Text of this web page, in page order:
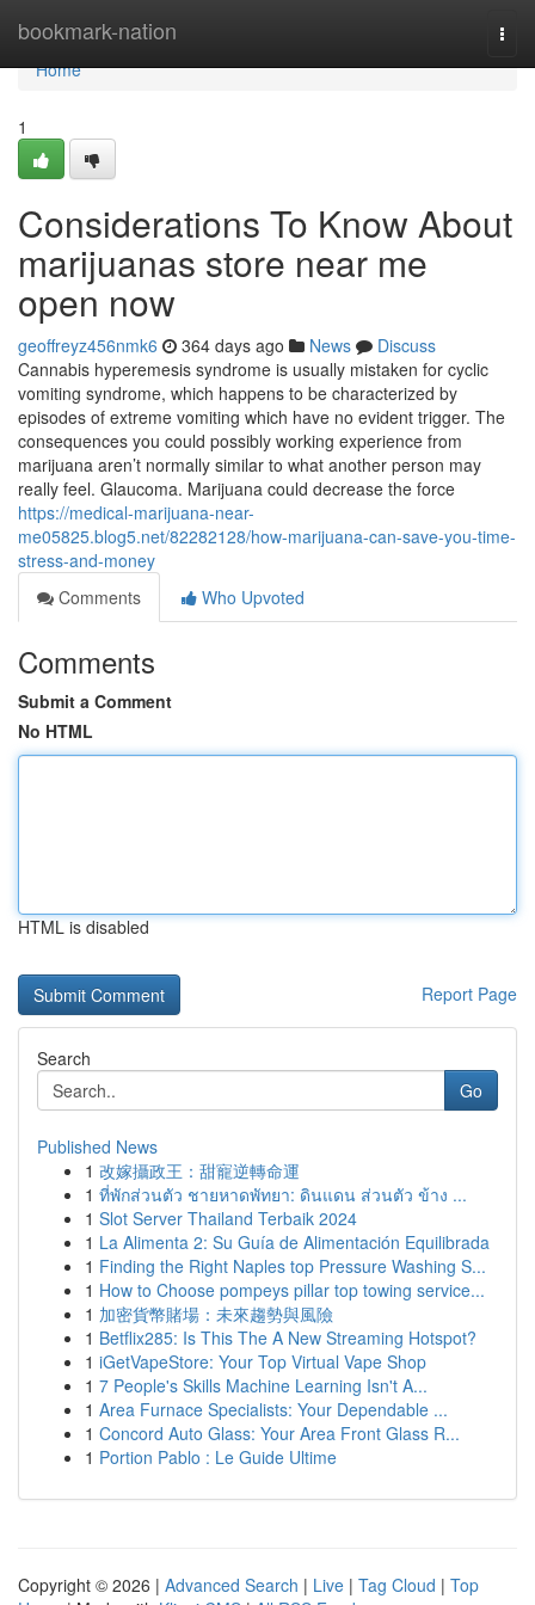
bookmark-nation
Home
Home
1
Considerations To Know About
marijuanas store near me
open now
geoffreyz456nmk6 364 days ago News
Discuss
Cannabis hyperemesis syndrome is usually mistaken for cyclic
vomiting syndrome, which happens to be characterized by
episodes of extreme vomiting which have no evident trigger. The
consequences you could possibly working experience from
marijuana aren’t normally similar to what another person may
really feel. Glaucoma. Marijuana could decrease the force
https://medical-marijuana-near-
me05825.blog5.net/82282128/how-marijuana-can-save-you-time-
stress-and-money
Comments
Who Upvoted
Comments
Submit a Comment
No HTML
HTML is disabled
Report Page
Search
Go
Published News
1 改嫁攝政王：甜寵逆轉命運
1 ที่พักส่วนตัว ชายหาดพัทยา: ดินแดน ส่วนตัว ข้าง ...
1 Slot Server Thailand Terbaik 2024
1 La Alimenta 2: Su Guía de Alimentación Equilibrada
1 Finding the Right Naples top Pressure Washing S...
1 How to Choose pompeys pillar top towing service...
1 加密貨幣賭場：未來趨勢與風險
1 Betflix285: Is This The A New Streaming Hotspot?
1 iGetVapeStore: Your Top Virtual Vape Shop
1 7 People's Skills Machine Learning Isn't A...
1 Area Furnace Specialists: Your Dependable ...
1 Concord Auto Glass: Your Area Front Glass R...
1 Portion Pablo : Le Guide Ultime
Copyright © 2026 | Advanced Search | Live | Tag Cloud | Top